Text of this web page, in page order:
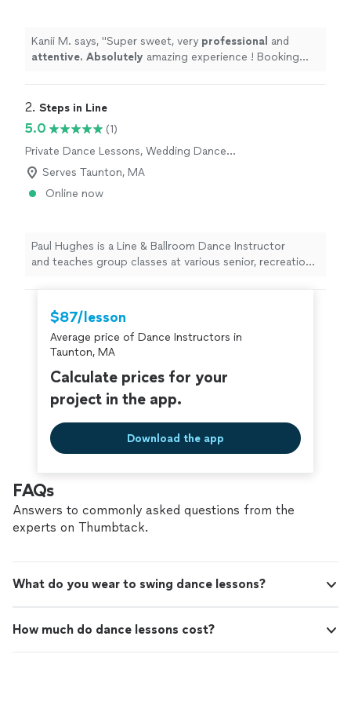
Kanii M. says, "Super sweet, very professional and
attentive. Absolutely amazing experience ! Booking
2. Steps in Line
5.0
(1)
Private Dance Lessons, Wedding Dance
LessonsServes Taunton, MA
Online now
Paul Hughes is a Line & Ballroom Dance Instructor
and teaches group classes at various senior, recreation,
in life is to offer something of value and meaning to
others that will enhance and transform people's lives
for the better through sharing the many positive
physical, mental, and social benefits of dancing.
$87/lesson
Average price of Dance Instructors in
Taunton, MA
Calculate prices for your
project in the app.
Download the app
FAQs
Answers to commonly asked questions from the
experts on Thumbtack.
What do you wear to swing dance lessons?
How much do dance lessons cost?